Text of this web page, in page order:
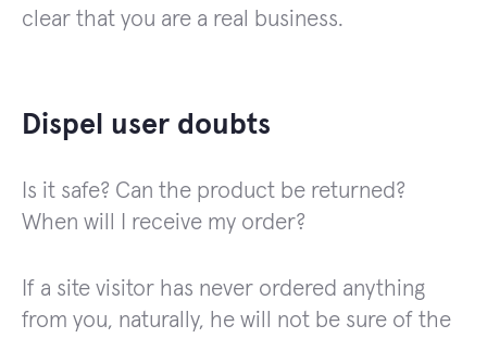
clear that you are a real business.
Dispel user doubts
Is it safe? Can the product be returned?
When will I receive my order?
If a site visitor has never ordered anything
from you, naturally, he will not be sure of the